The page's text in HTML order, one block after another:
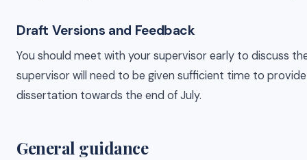
Draft Versions and Feedback
You should meet with your supervisor early to discuss
supervisor will need to be given sufficient time to
dissertation towards the end of July.
General guidance